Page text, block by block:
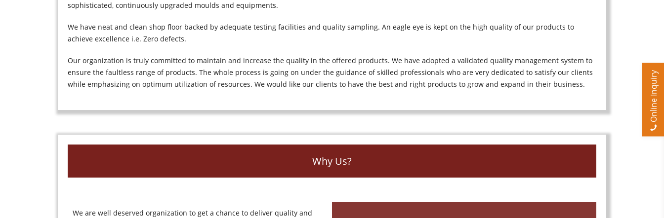
sophisticated, continuously upgraded moulds and equipments.
We have neat and clean shop floor backed by adequate testing facilities and quality sampling. An eagle eye is kept on the high quality of our products to
achieve excellence i.e. Zero defects.
Our organization is truly committed to maintain and increase the quality in the offered products. We have adopted a validated quality management system to
ensure the faultless range of products. The whole process is going on under the guidance of skilled professionals who are very dedicated to satisfy our clients
while emphasizing on optimum utilization of resources. We would like our clients to have the best and right products to grow and expand in their business.
Why Us?
We are well deserved organization to get a chance to deliver quality and
Online Inquiry